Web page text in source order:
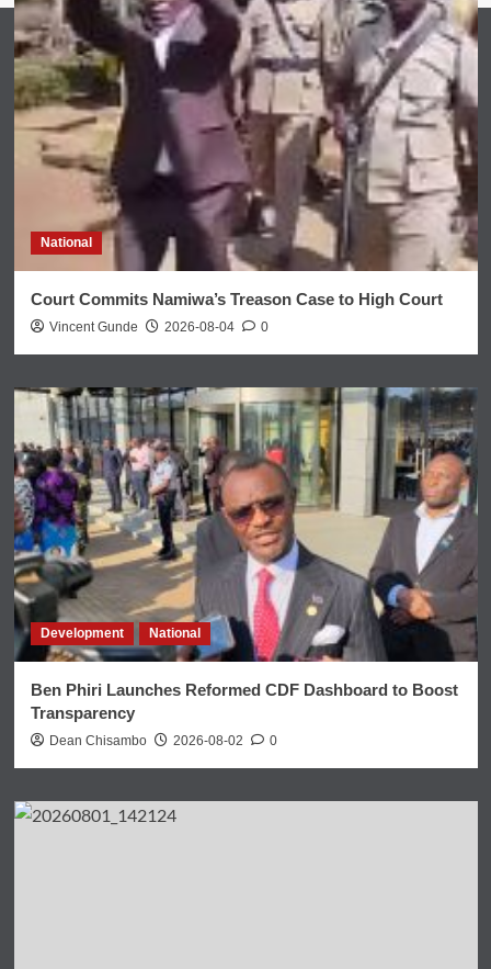
National
Court Commits Namiwa’s Treason Case to High Court
Vincent Gunde 2026-08-04 0
Development National
Ben Phiri Launches Reformed CDF Dashboard to Boost
Transparency
Dean Chisambo 2026-08-02 0